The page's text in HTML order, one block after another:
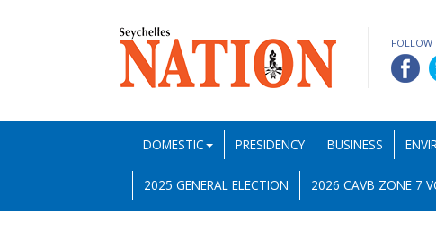
FOLLOW
DOMESTIC PRESIDENCY BUSINESS
2025 GENERAL ELECTION 2026 CAVB ZONE 7